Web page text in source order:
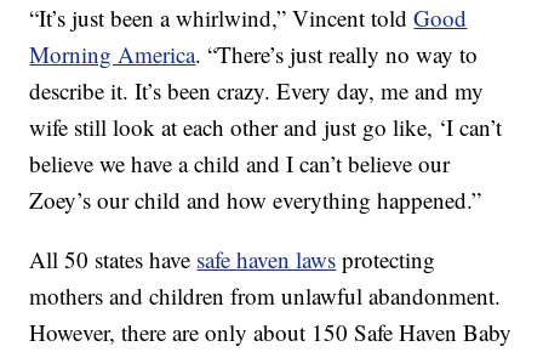
“It’s just been a whirlwind,” Vincent toldGood
Morning America. “There’s just really no way to
describe it. It’s been crazy. Every day, me and my
wife still look at each other and just go like, ‘I can’t
believe we have a child and I can’t believe our
Zoey’s our child and how everything happened.”
All 50 states have safe haven laws protecting
mothers and children from unlawful abandonment.
However, there are only about 150 Safe Haven Baby